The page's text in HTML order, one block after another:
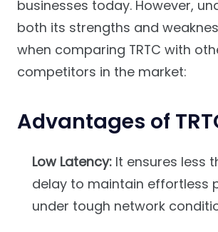
businesses today. However,
both its strengths and
when comparing TRTC with
competitors in the market:
Advantages of
Low Latency:It ensures less
delay to maintain effortless
under tough network